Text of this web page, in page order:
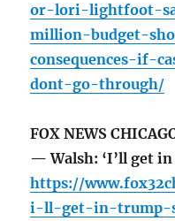
or-lori-lightfoot-
million-budget-
consequences-if-
dont-go-through/
FOX NEWS
— Walsh: ‘I’ll get in
https://
i-ll-get-in-trump-